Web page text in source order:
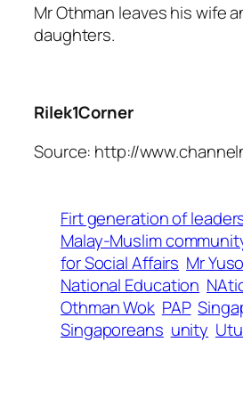
Mr Othman leaves his wife
daughters.
Rilek1Corner
Source: http://
Firt generation of
Malay-Muslim
for Social Affairs Mr
National Education
Othman Wok PAP
Singaporeans unity